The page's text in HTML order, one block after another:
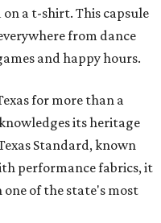
a t-shirt. This capsule
from dance
and happy hours.
for more than a
its heritage
Standard, known
performance fabrics, it
of the state's most